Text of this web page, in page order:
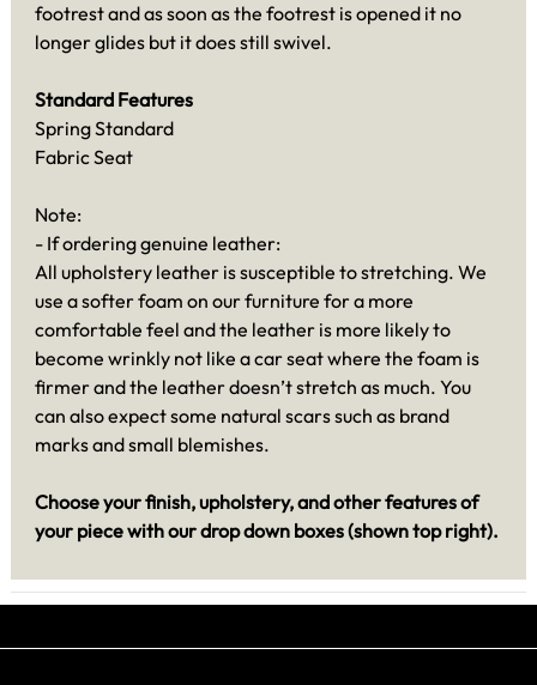
footrest and as soon as the footrest is opened it no
longer glides but it does still swivel.
Standard Features
Spring Standard
Fabric Seat
Note:
- If ordering genuine leather:
All upholstery leather is susceptible to stretching. We
use a softer foam on our furniture for a more
comfortable feel and the leather is more likely to
become wrinkly not like a car seat where the foam is
firmer and the leather doesn’t stretch as much. You
can also expect some natural scars such as brand
marks and small blemishes.
Choose your finish, upholstery, and other features of
your piece with our drop down boxes (shown top right).